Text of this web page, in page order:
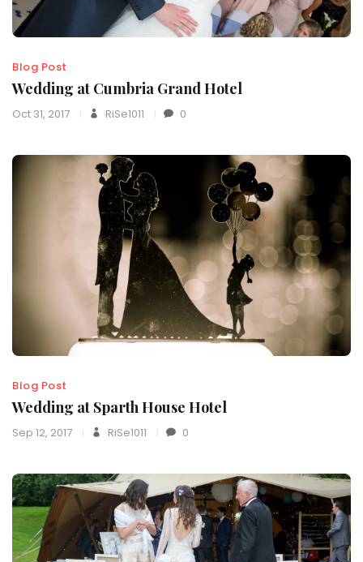
Blog Post
Wedding at Cumbria Grand Hotel
Oct 31, 2017 RiSe1011 0
Blog Post
Wedding at Sparth House Hotel
Sep 12, 2017 RiSe1011 0